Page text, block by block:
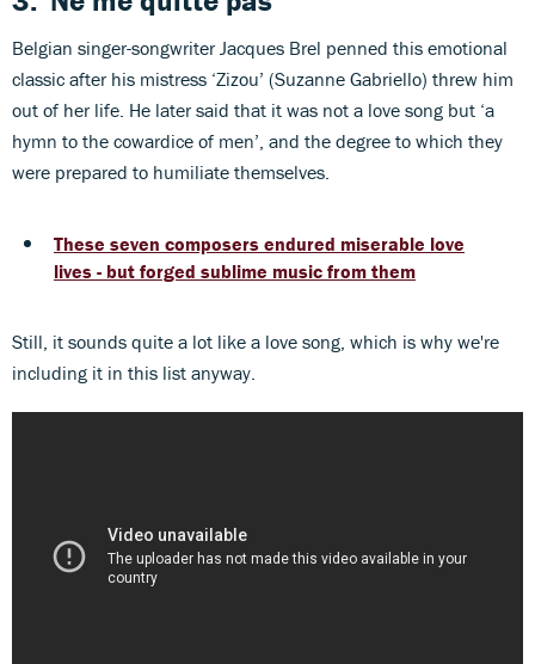
Belgian singer-songwriter Jacques Brel penned this emotional
classic after his mistress ‘Zizou’ (Suzanne Gabriello) threw him
out of her life. He later said that it was not a love song but ‘a
hymn to the cowardice of men’, and the degree to which they
were prepared to humiliate themselves.
These seven composers endured miserable love
lives - but forged sublime music from them
Still, it sounds quite a lot like a love song, which is why we're
including it in this list anyway.